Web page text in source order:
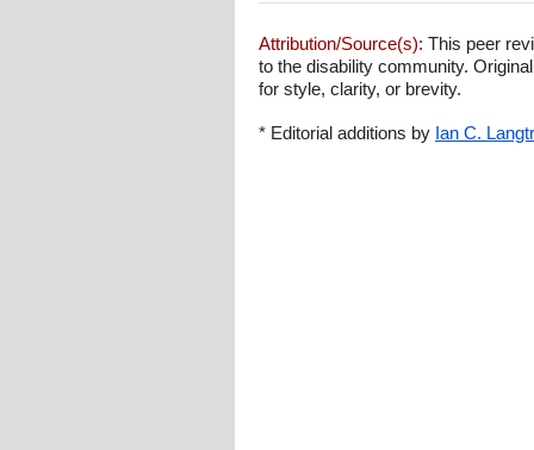
Attribution/Source(s): This peer
to the disability community.
for style, clarity, or brevity.
* Editorial additions by Ian C.